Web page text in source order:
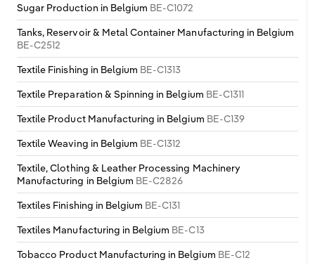
Sugar Production in Belgium BE-C1072
Tanks, Reservoir & Metal Container Manufacturing in Belgium
BE-C2512
Textile Finishing in Belgium BE-C1313
Textile Preparation & Spinning in Belgium BE-C1311
Textile Product Manufacturing in Belgium BE-C139
Textile Weaving in Belgium BE-C1312
Textile, Clothing & Leather Processing Machinery
Manufacturing in Belgium BE-C2826
Textiles Finishing in Belgium BE-C131
Textiles Manufacturing in Belgium BE-C13
Tobacco Product Manufacturing in Belgium BE-C12